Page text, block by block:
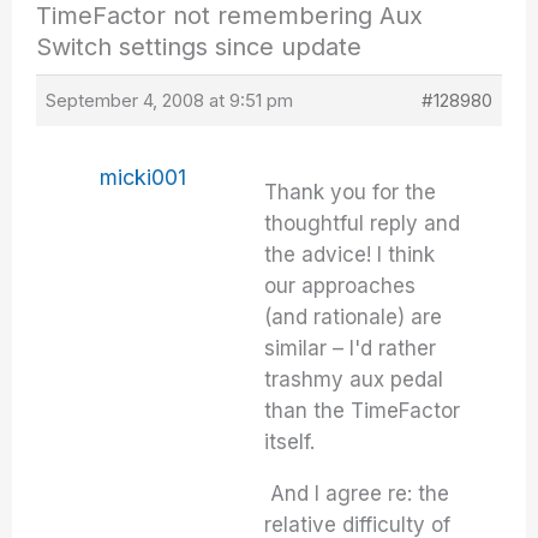
TimeFactor not remembering Aux
Switch settings since update
September 4, 2008 at 9:51 pm #128980
micki001
Thank you for the
thoughtful reply and
the advice! I think
our approaches
(and rationale) are
similar – I'd rather
trashmy aux pedal
than the TimeFactor
itself.
And I agree re: the
relative difficulty of